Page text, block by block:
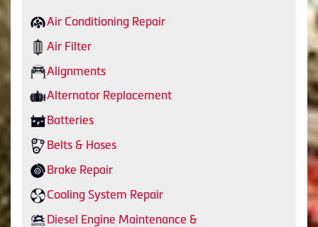
Air Conditioning Repair
Air Filter
Alignments
Alternator Replacement
Batteries
Belts & Hoses
Brake Repair
Cooling System Repair
Diesel Engine Maintenance &